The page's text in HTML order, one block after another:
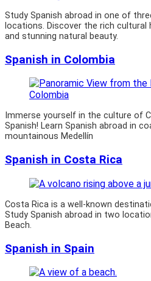
Study Spanish abroad in one of
locations. Discover the rich
and stunning natural beauty.
Spanish in Colombia
Immerse yourself in the culture of
Spanish! Learn Spanish abroad in
mountainous Medellín
Spanish in Costa Rica
Costa Rica is a well-known
Study Spanish abroad in two
Beach.
Spanish in Spain